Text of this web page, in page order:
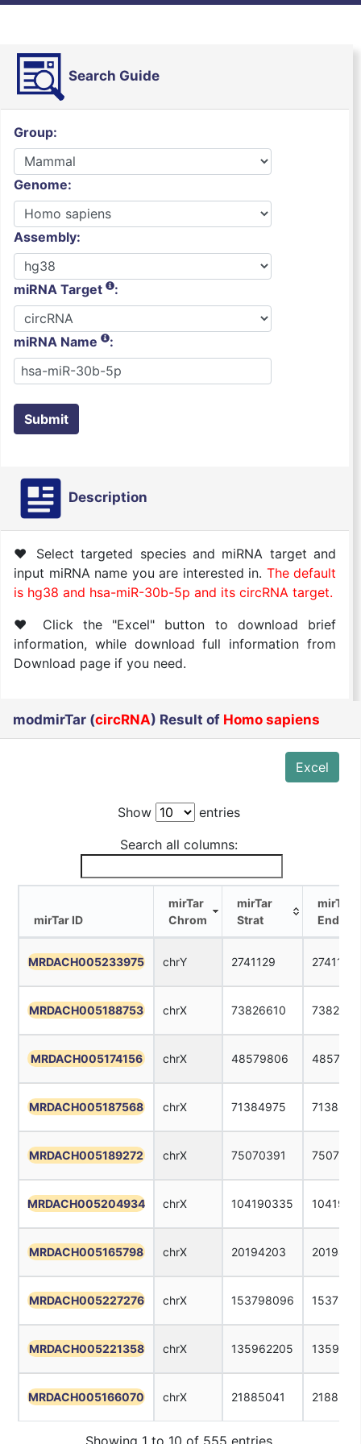
Search Guide
Group:
Genome:
Assembly:
miRNA Target :
miRNA Name :
Submit
Description
♥ Select targeted species and miRNA target and
input miRNA name you are interested in. The default
is hg38 and hsa-miR-30b-5p and its circRNA target.
♥ Click the "Excel" button to download brief
information, while download full information from
Download page if you need.
modmirTar (circRNA) Result of Homo sapiens
Excel
Show
entries
Search all columns:
mirTar ID
mirTar
Chrom
mirTar
Strat
mirTar
End
Chrom
Strat
End
MRDACH005233975 chrY 2741129 2741151
MRDACH005188753 chrX 73826610
MRDACH005174156 chrX 48579806
MRDACH005187568 chrX 71384975
MRDACH005189272 chrX 75070391
MRDACH005204934 chrX 104190335
MRDACH005165798 chrX 20194203
MRDACH005227276 chrX 153798096
MRDACH005221358 chrX 135962205
MRDACH005166070 chrX 21885041
Showing 1 to 10 of 555 entries